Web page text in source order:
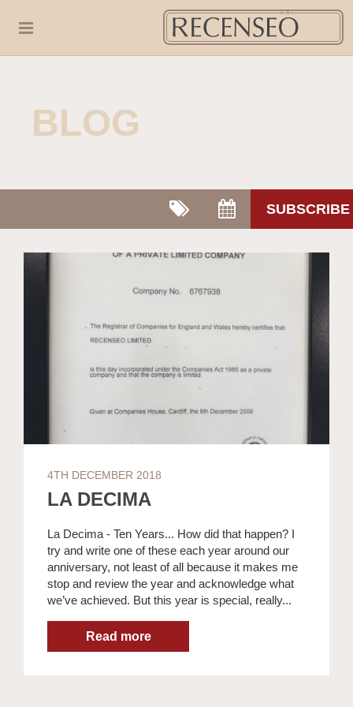
BLOG
SUBSCRIBE
4TH DECEMBER 2018
LA DECIMA
La Decima - Ten Years... How did that happen? I
try and write one of these each year around our
anniversary, not least of all because it makes me
stop and review the year and acknowledge what
we’ve achieved. But this year is special, really...